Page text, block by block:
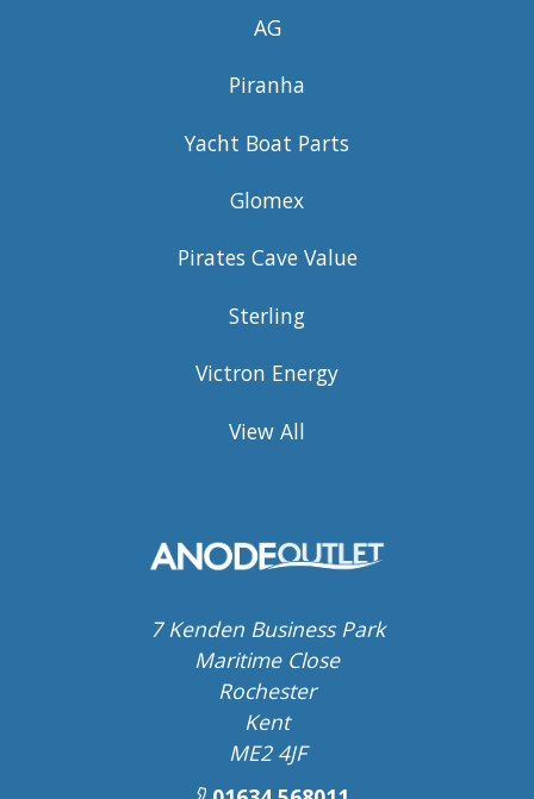
AG
Piranha
Yacht Boat Parts
Glomex
Pirates Cave Value
Sterling
Victron Energy
View All
7 Kenden Business Park
Maritime Close
Rochester
Kent
ME2 4JF